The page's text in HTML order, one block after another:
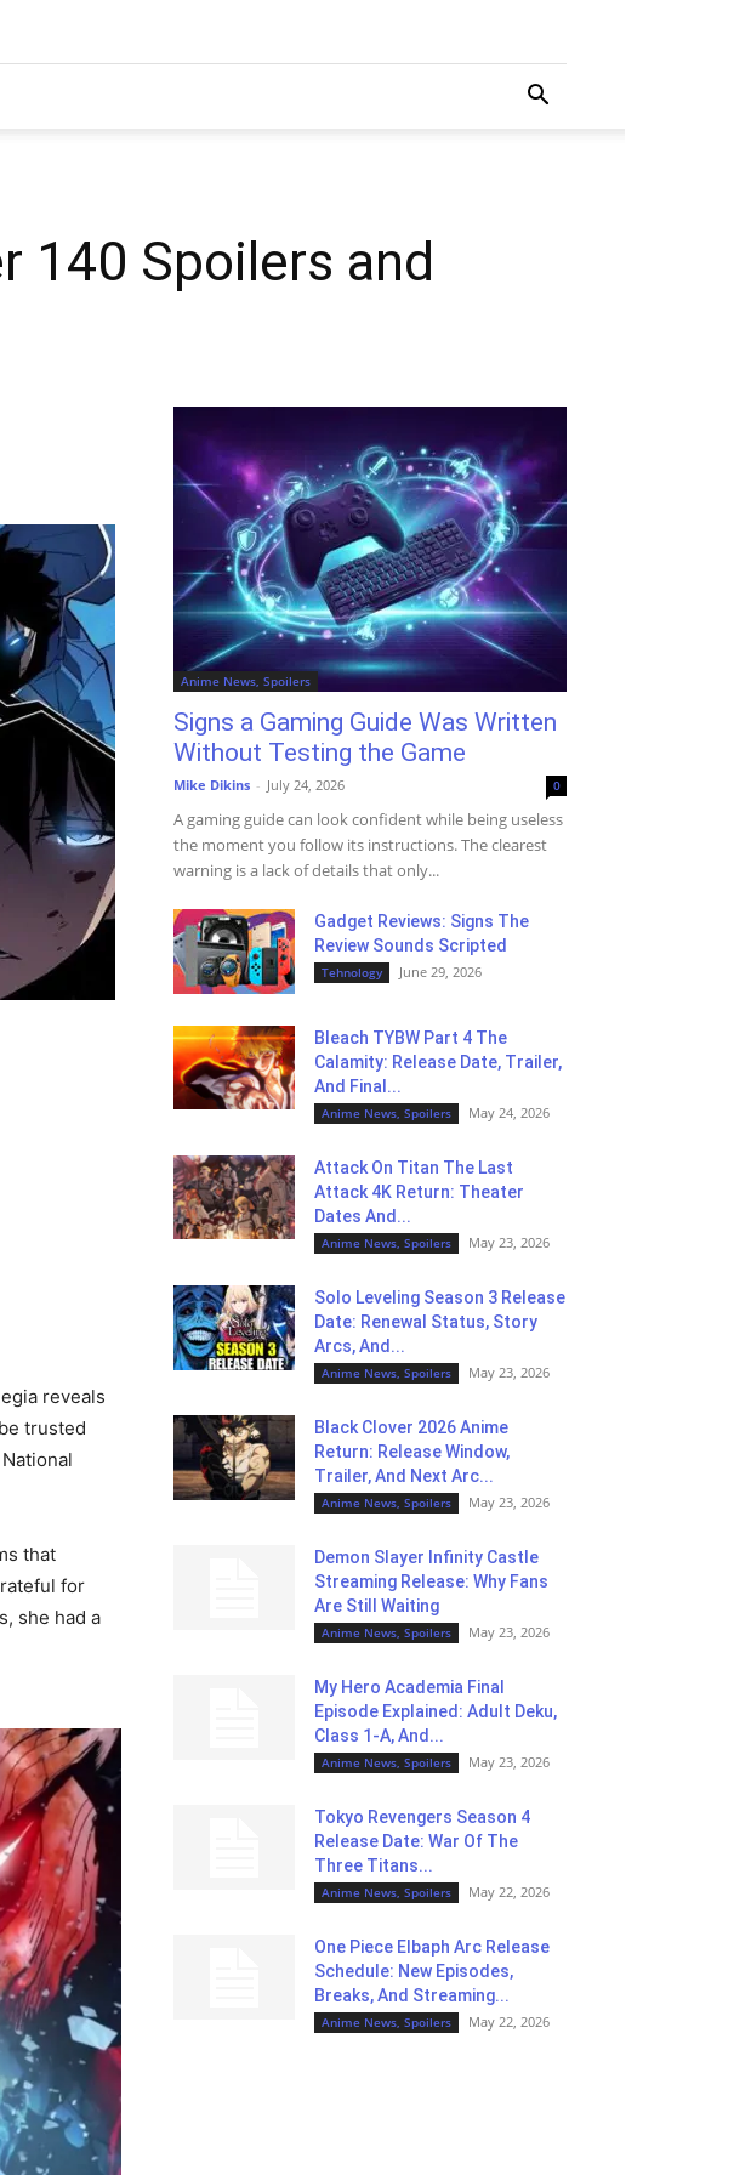
140 Spoilers and
reveals
trusted
that
for
she had a
Anime News, Spoilers
Signs a Gaming Guide Was Written
Without Testing the Game
Mike Dikins - July 24, 2026 0
A gaming guide can look confident while being useless
the moment you follow its instructions. The clearest
warning is a lack of details that only...
Gadget Reviews: Signs The
Review Sounds Scripted
Tehnology June 29, 2026
Bleach TYBW Part 4 The
Calamity: Release Date, Trailer,
And Final...
Anime News, Spoilers May 24, 2026
Attack On Titan The Last
Attack 4K Return: Theater
Dates And...
Anime News, Spoilers May 23, 2026
Solo Leveling Season 3 Release
Date: Renewal Status, Story
Arcs, And...
Anime News, Spoilers May 23, 2026
Black Clover 2026 Anime
Return: Release Window,
Trailer, And Next Arc...
Anime News, Spoilers May 23, 2026
Demon Slayer Infinity Castle
Streaming Release: Why Fans
Are Still Waiting
Anime News, Spoilers May 23, 2026
My Hero Academia Final
Episode Explained: Adult Deku,
Class 1-A, And...
Anime News, Spoilers May 23, 2026
Tokyo Revengers Season 4
Release Date: War Of The
Three Titans...
Anime News, Spoilers May 22, 2026
One Piece Elbaph Arc Release
Schedule: New Episodes,
Breaks, And Streaming...
Anime News, Spoilers May 22, 2026